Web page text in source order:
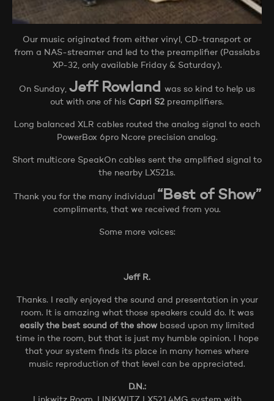
Our music originated from either vinyl, CD-transport or
from a NAS-streamer and led to the preamplifier (Passlabs
XP-32, only available Friday & Saturday).
On Sunday, Jeff Rowland was so kind to help us
out with one of his Capri S2 preamplifiers.
Long balanced XLR cables routed the analog signal to each
PowerBox 6pro Ncore precision analog.
Short multicore SpeakOn cables sent the amplified signal to
the nearby LX521s.
Thank you for the many individual “Best of Show”
compliments, that we received from you.
Some more voices:
Jeff R.
Thanks. I really enjoyed the sound and presentation in your
room. It is amazing what those speakers could do. It was
easily the best sound of the show based upon my limited
time in the room, but that is just my humble opinion. I hope
that your system finds its place in many homes where
music reproduction of that level can be appreciated.
D.N.: